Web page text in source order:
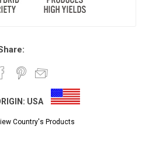
USA
Country's Products